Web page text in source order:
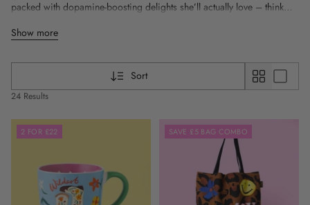
packed with dopamine-boosting delights she’ll actually love – think
and cheerful mugs made for slow mornings. From playful tote and
are designed to brighten her day (and yours). Gifting just got a whole
Show more
Sort
24 Results
2 FOR £22 SAVE £5 BAG COMBO